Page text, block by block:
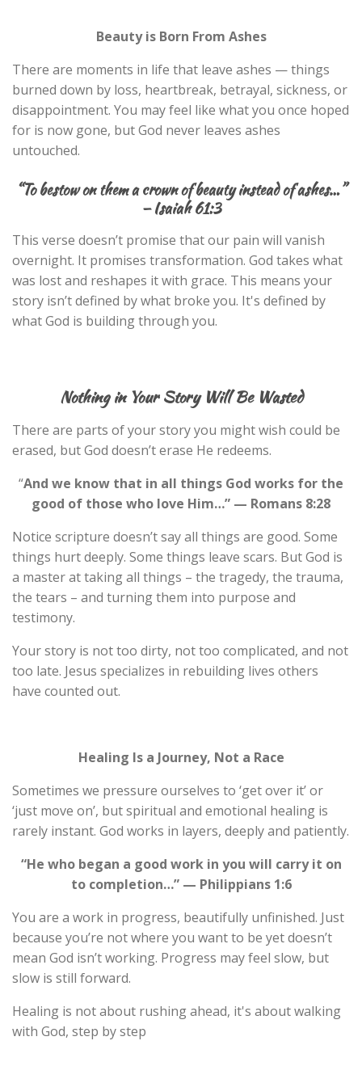
Beauty is Born From Ashes
There are moments in life that leave ashes — things
burned down by loss, heartbreak, betrayal, sickness, or
disappointment. You may feel like what you once hoped
for is now gone, but God never leaves ashes
untouched.
“To bestow on them a crown of beauty instead of ashes…”
— Isaiah 61:3
This verse doesn’t promise that our pain will vanish
overnight. It promises transformation. God takes what
was lost and reshapes it with grace. This means your
story isn’t defined by what broke you. It's defined by
what God is building through you.
Nothing in Your Story Will Be Wasted
There are parts of your story you might wish could be
erased, but God doesn’t erase He redeems.
“And we know that in all things God works for the
good of those who love Him…” — Romans 8:28
Notice scripture doesn’t say all things are good. Some
things hurt deeply. Some things leave scars. But God is
a master at taking all things – the tragedy, the trauma,
the tears – and turning them into purpose and
testimony.
Your story is not too dirty, not too complicated, and not
too late. Jesus specializes in rebuilding lives others
have counted out.
Healing Is a Journey, Not a Race
Sometimes we pressure ourselves to ‘get over it’ or
‘just move on’, but spiritual and emotional healing is
rarely instant. God works in layers, deeply and patiently.
“He who began a good work in you will carry it on
to completion…” — Philippians 1:6
You are a work in progress, beautifully unfinished. Just
because you’re not where you want to be yet doesn’t
mean God isn’t working. Progress may feel slow, but
slow is still forward.
Healing is not about rushing ahead, it's about walking
with God, step by step